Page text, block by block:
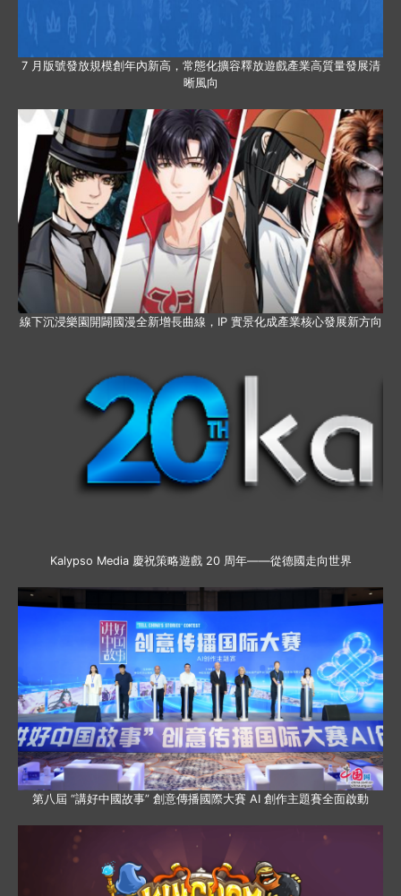
7 月版號發放規模創年內新高，常態化擴容釋放遊戲產業高質量發展清
晰風向
線下沉浸樂園開闢國漫全新增長曲線，IP 實景化成產業核心發展新方向
Kalypso Media 慶祝策略遊戲 20 周年——從德國走向世界
第八屆 “講好中國故事” 創意傳播國際大賽 AI 創作主題賽全面啟動